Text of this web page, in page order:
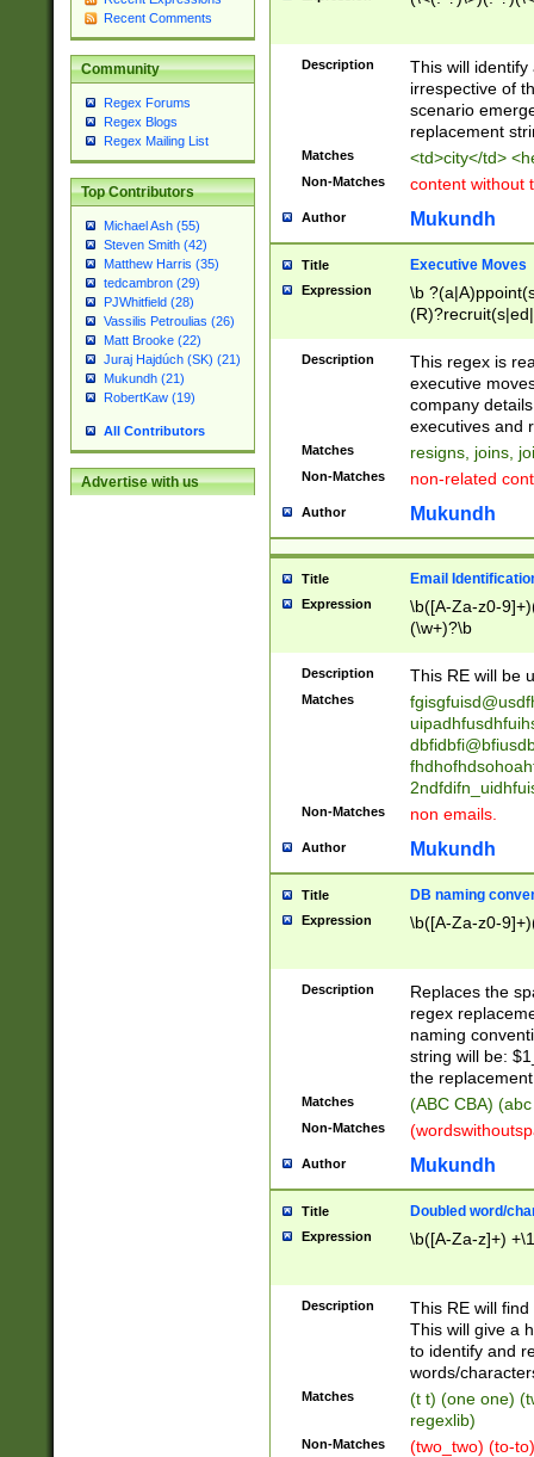
Recent Comments
Community
Regex Forums
Regex Blogs
Regex Mailing List
Top Contributors
Michael Ash (55)
Steven Smith (42)
Matthew Harris (35)
tedcambron (29)
PJWhitfield (28)
Vassilis Petroulias (26)
Matt Brooke (22)
Juraj Hajdúch (SK) (21)
Mukundh (21)
RobertKaw (19)
All Contributors
Advertise with us
Description
This will
irrespective of
scenario
replacement
Matches <td>city</td>
Non-Matches content without
Author Mukundh
Title Executive Moves
Expression
\b
names(d)?|
reassumes
promoted to|
will succeed|
promoted to|
reassumes
transferred|
stepp(ed|ing)
stopped
notified| will
been|has)?
Description
This regex is
executive
company
executives and
Matches resigns, joins,
Non-Matches non-related
Author Mukundh
Title Email
Expression
\b([A-Za-z0-
(\w+)?\b
Description This RE will be
Matches
Non-Matches non emails.
Author Mukundh
Title DB naming
Expression \b([A-Za-z0-
Description
Replaces the
regex
naming
string will be:
the
Matches (ABC CBA)
Non-Matches
Author Mukundh
Title Doubled word/
Expression \b([A-Za-z]+)
Description
This RE will
This will give a
to identify and
words/
Matches
(t t) (one one)
regexlib)
Non-Matches (two_two) (to-